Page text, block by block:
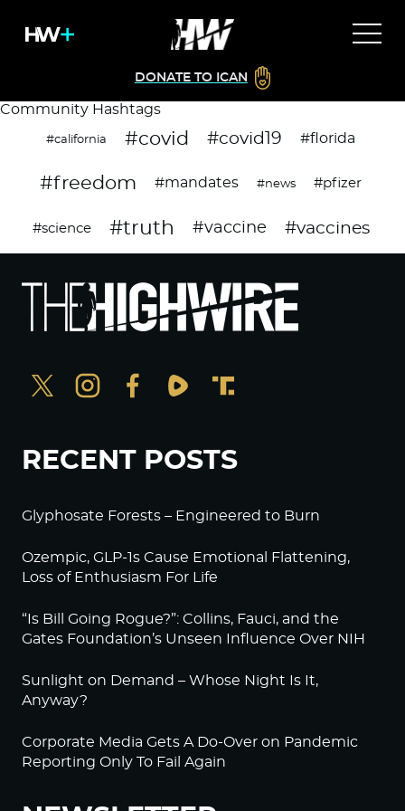
DONATE TO ICAN
Community Hashtags
#california #covid #covid19 #florida
#freedom #mandates #news #pfizer
#science #truth #vaccine #vaccines
RECENT POSTS
Glyphosate Forests – Engineered to Burn
Ozempic, GLP-1s Cause Emotional Flattening,
Loss of Enthusiasm For Life
“Is Bill Going Rogue?”: Collins, Fauci, and the
Gates Foundation’s Unseen Influence Over NIH
Sunlight on Demand – Whose Night Is It,
Anyway?
Corporate Media Gets A Do-Over on Pandemic
Reporting Only To Fail Again